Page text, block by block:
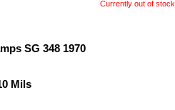
Currently out of stock
SG 348 1970
Mils